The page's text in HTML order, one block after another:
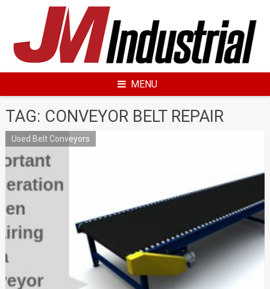
MENU
TAG: CONVEYOR BELT REPAIR
Used Belt Conveyors